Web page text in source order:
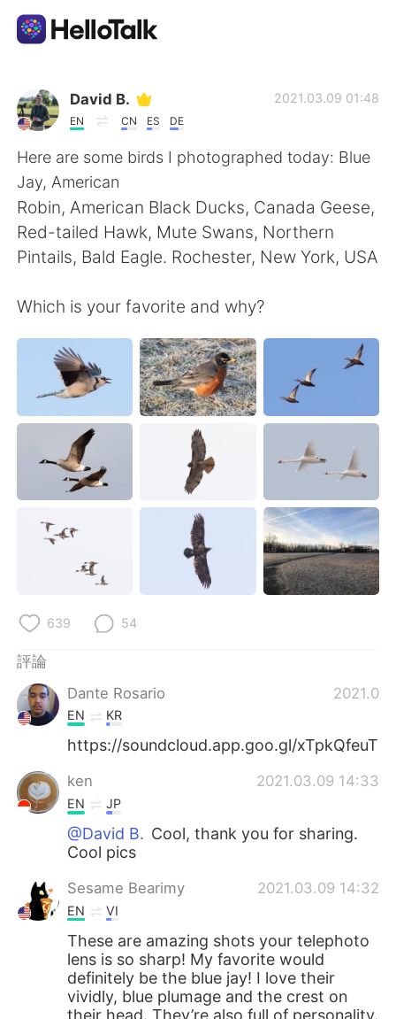
語言交換應用
AI Grammar Checker
繁體中文
English 简体中文
Español العربية
Français Deutsch
日本語 한국어
Русский
Indonesia Italiano
Türkçe Tiếng Việt
Português
David B.
EN CN ES DE
2021.03.09 01:48
Here are some birds I photographed today: Blue
Jay, American
Robin, American Black Ducks, Canada Geese,
Red-tailed Hawk, Mute Swans, Northern
Pintails, Bald Eagle. Rochester, New York, USA
Which is your favorite and why?
639 54
評論
Dante Rosario
EN KR
https://soundcloud.app.goo.gl/
ken 2021.03.09 14:33
EN JP
@David B. Cool, thank you for sharing.
Cool pics
Sesame Bearimy 2021.03.09 14:32
EN VI
These are amazing shots your telephoto
lens is so sharp! My favorite would
definitely be the blue jay! I love their
vividly, blue plumage and the crest on
their head. They’re also full of personality.